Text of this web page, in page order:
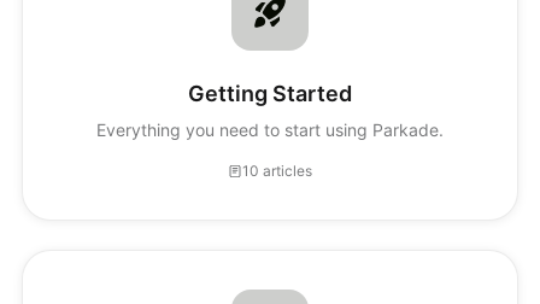
Getting Started
Everything you need to start using Parkade.
10 articles